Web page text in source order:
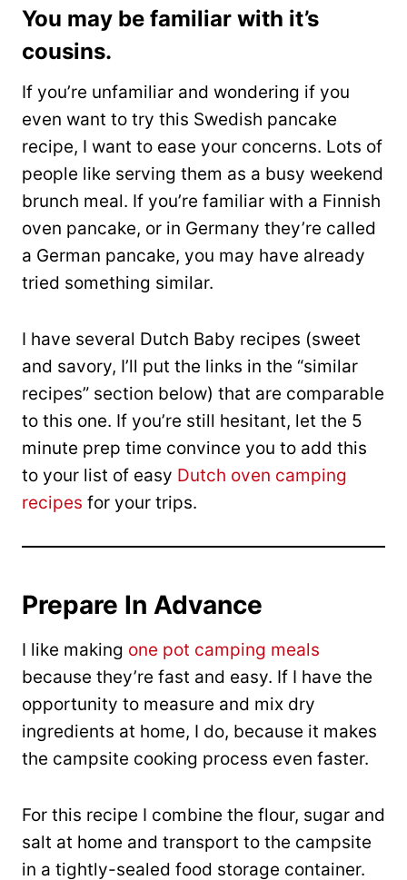
You may be familiar with it’s
cousins.
If you’re unfamiliar and wondering if you
even want to try this Swedish pancake
recipe, I want to ease your concerns. Lots of
people like serving them as a busy weekend
brunch meal. If you’re familiar with a Finnish
oven pancake, or in Germany they’re called
a German pancake, you may have already
tried something similar.
I have several Dutch Baby recipes (sweet
and savory, I’ll put the links in the “similar
recipes” section below) that are comparable
to this one. If you’re still hesitant, let the 5
minute prep time convince you to add this
to your list of easy Dutch oven camping
recipes for your trips.
Prepare In Advance
I like making one pot camping meals
because they’re fast and easy. If I have the
opportunity to measure and mix dry
ingredients at home, I do, because it makes
the campsite cooking process even faster.
For this recipe I combine the flour, sugar and
salt at home and transport to the campsite
in a tightly-sealed food storage container.